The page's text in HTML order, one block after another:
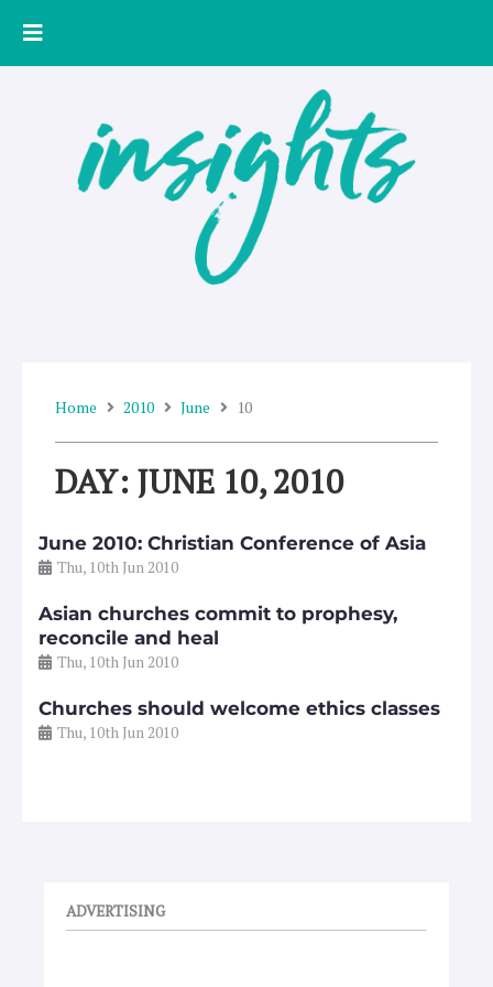
Home 2010 June 10
DAY: JUNE 10, 2010
June 2010: Christian Conference of Asia
Thu, 10th Jun 2010
Asian churches commit to prophesy,
reconcile and heal
Thu, 10th Jun 2010
Churches should welcome ethics classes
Thu, 10th Jun 2010
ADVERTISING